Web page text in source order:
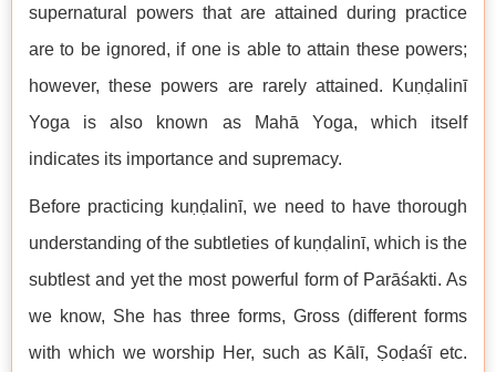
supernatural powers that are attained during practice
are to be ignored, if one is able to attain these powers;
however, these powers are rarely attained. Kuṇḍalinī
Yoga is also known as Mahā Yoga, which itself
indicates its importance and supremacy.
Before practicing kuṇḍalinī, we need to have thorough
understanding of the subtleties of kuṇḍalinī, which is the
subtlest and yet the most powerful form of Parāśakti. As
we know, She has three forms, Gross (different forms
with which we worship Her, such as Kālī, Ṣoḍaśī etc.